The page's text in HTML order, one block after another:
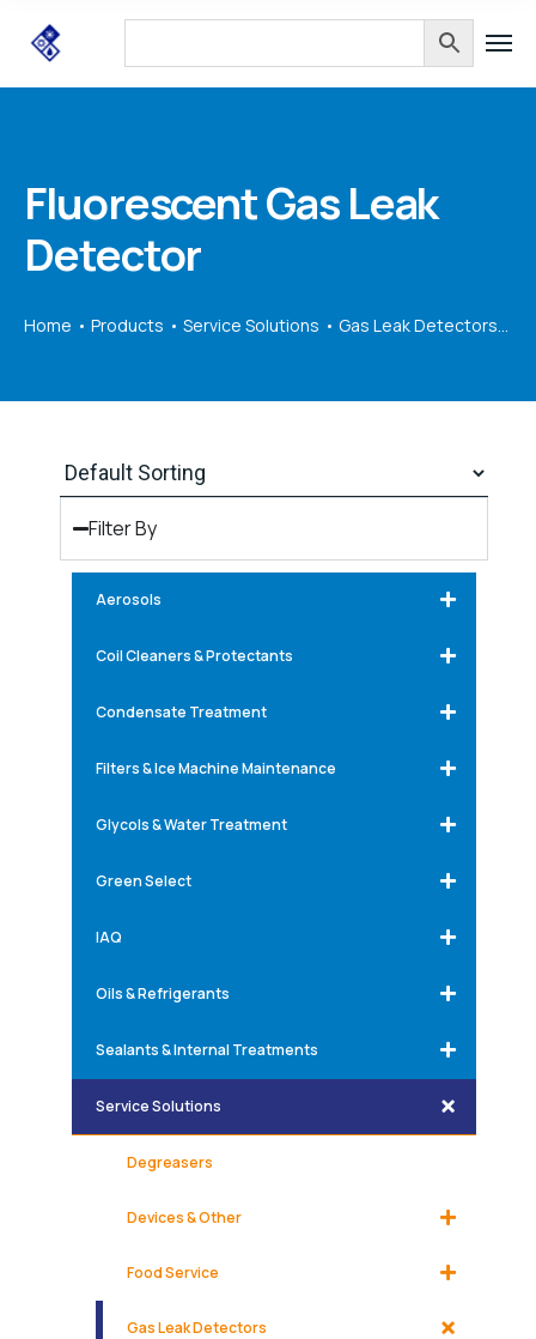
Fluorescent Gas Leak
Detector
Home Products Service Solutions Gas Leak Detectors
Filter By
Aerosols
Coil Cleaners & Protectants
Condensate Treatment
Filters & Ice Machine Maintenance
Glycols & Water Treatment
Green Select
IAQ
Oils & Refrigerants
Sealants & Internal Treatments
Service Solutions
Degreasers
Devices & Other
Food Service
Gas Leak Detectors